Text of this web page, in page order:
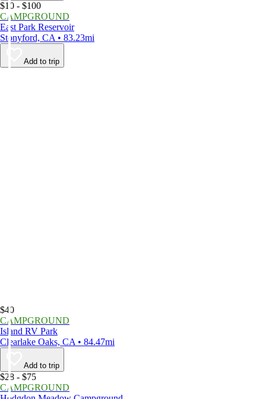
$10 - $100
CAMPGROUND
East Park Reservoir
Stonyford, CA • 83.23mi
Add to trip
$40
CAMPGROUND
Island RV Park
Clearlake Oaks, CA • 84.47mi
Add to trip
$28 - $75
CAMPGROUND